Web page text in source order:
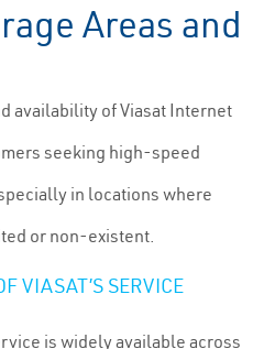
Areas and
availability of Viasat Internet
seeking high-speed
in locations where
or non-existent.
VIASAT’S SERVICE
is widely available across